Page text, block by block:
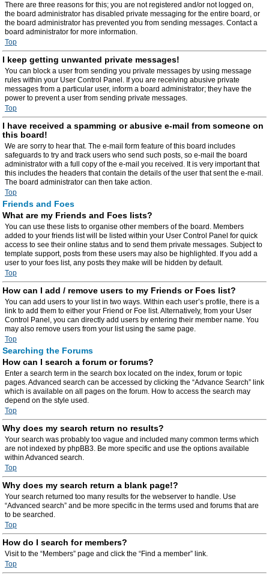
There are three reasons for this; you are not registered and/or not logged on,
the board administrator has disabled private messaging for the entire board, or
the board administrator has prevented you from sending messages. Contact a
board administrator for more information.
Top
I keep getting unwanted private messages!
You can block a user from sending you private messages by using message
rules within your User Control Panel. If you are receiving abusive private
messages from a particular user, inform a board administrator; they have the
power to prevent a user from sending private messages.
Top
I have received a spamming or abusive e-mail from someone on
this board!
We are sorry to hear that. The e-mail form feature of this board includes
safeguards to try and track users who send such posts, so e-mail the board
administrator with a full copy of the e-mail you received. It is very important that
this includes the headers that contain the details of the user that sent the e-mail.
The board administrator can then take action.
Top
Friends and Foes
What are my Friends and Foes lists?
You can use these lists to organise other members of the board. Members
added to your friends list will be listed within your User Control Panel for quick
access to see their online status and to send them private messages. Subject to
template support, posts from these users may also be highlighted. If you add a
user to your foes list, any posts they make will be hidden by default.
Top
How can I add / remove users to my Friends or Foes list?
You can add users to your list in two ways. Within each user’s profile, there is a
link to add them to either your Friend or Foe list. Alternatively, from your User
Control Panel, you can directly add users by entering their member name. You
may also remove users from your list using the same page.
Top
Searching the Forums
How can I search a forum or forums?
Enter a search term in the search box located on the index, forum or topic
pages. Advanced search can be accessed by clicking the “Advance Search” link
which is available on all pages on the forum. How to access the search may
depend on the style used.
Top
Why does my search return no results?
Your search was probably too vague and included many common terms which
are not indexed by phpBB3. Be more specific and use the options available
within Advanced search.
Top
Why does my search return a blank page!?
Your search returned too many results for the webserver to handle. Use
“Advanced search” and be more specific in the terms used and forums that are
to be searched.
Top
How do I search for members?
Visit to the “Members” page and click the “Find a member” link.
Top